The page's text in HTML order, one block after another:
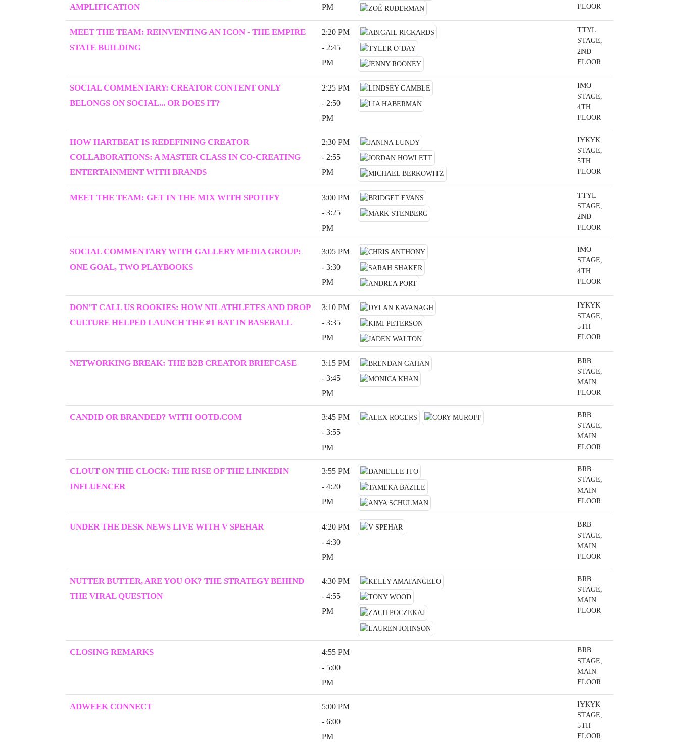
AMPLIFICATION
PM
FLOOR
MEET THE TEAM: REINVENTING AN ICON - THE EMPIRE
STATE BUILDING
2:20 PM
- 2:45
PM
TTYL
STAGE,
2ND
FLOOR
SOCIAL COMMENTARY: CREATOR CONTENT ONLY
BELONGS ON SOCIAL... OR DOES IT?
2:25 PM
- 2:50
PM
IMO
STAGE,
4TH
FLOOR
HOW HARTBEAT IS REDEFINING CREATOR
COLLABORATIONS: A MASTER CLASS IN CO-CREATING
ENTERTAINMENT WITH BRANDS
2:30 PM
- 2:55
PM
IYKYK
STAGE,
5TH
FLOOR
MEET THE TEAM: GET IN THE MIX WITH SPOTIFY
3:00 PM
- 3:25
PM
TTYL
STAGE,
2ND
FLOOR
SOCIAL COMMENTARY WITH GALLERY MEDIA GROUP:
ONE GOAL, TWO PLAYBOOKS
3:05 PM
- 3:30
PM
IMO
STAGE,
4TH
FLOOR
DON’T CALL US ROOKIES: HOW NIL ATHLETES AND DROP
CULTURE HELPED LAUNCH THE #1 BAT IN BASEBALL
3:10 PM
- 3:35
PM
IYKYK
STAGE,
5TH
FLOOR
NETWORKING BREAK: THE B2B CREATOR BRIEFCASE
3:15 PM
- 3:45
PM
BRB
STAGE,
MAIN
FLOOR
CANDID OR BRANDED? WITH OOTD.COM
3:45 PM
- 3:55
PM
BRB
STAGE,
MAIN
FLOOR
CLOUT ON THE CLOCK: THE RISE OF THE LINKEDIN
INFLUENCER
3:55 PM
- 4:20
PM
BRB
STAGE,
MAIN
FLOOR
UNDER THE DESK NEWS LIVE WITH V SPEHAR
4:20 PM
- 4:30
PM
BRB
STAGE,
MAIN
FLOOR
NUTTER BUTTER, ARE YOU OK? THE STRATEGY BEHIND
THE VIRAL QUESTION
4:30 PM
- 4:55
PM
BRB
STAGE,
MAIN
FLOOR
CLOSING REMARKS
4:55 PM
- 5:00
PM
BRB
STAGE,
MAIN
FLOOR
ADWEEK CONNECT
5:00 PM
- 6:00
PM
IYKYK
STAGE,
5TH
FLOOR